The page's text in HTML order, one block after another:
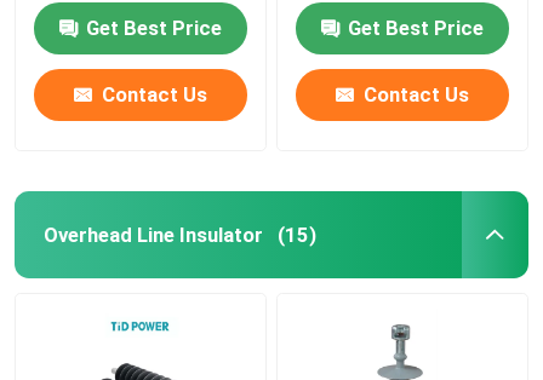
Get Best Price
Contact Us
Get Best Price
Contact Us
Overhead Line Insulator (15)